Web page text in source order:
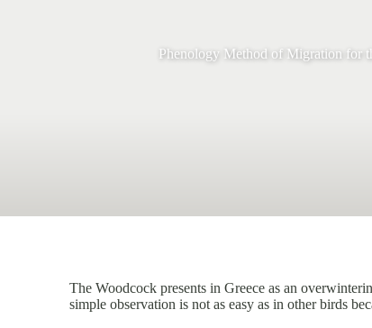
Phenology Method of Migration for
The Woodcock presents in Greece as an
simple observation is not as easy as in other birds